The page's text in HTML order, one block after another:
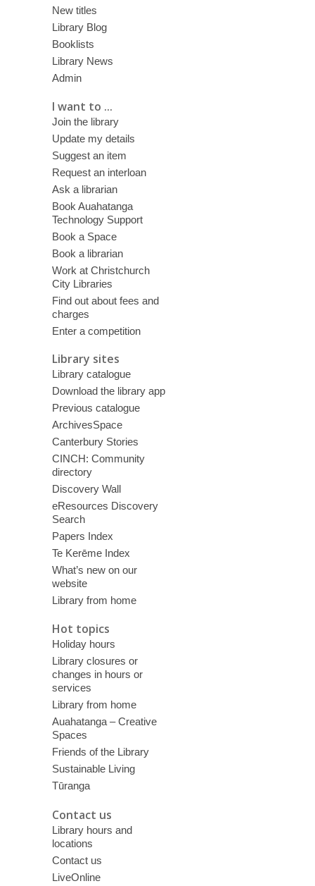
New titles
Library Blog
Booklists
Library News
Admin
I want to ...
Join the library
Update my details
Suggest an item
Request an interloan
Ask a librarian
Book Auahatanga
Technology Support
Book a Space
Book a librarian
Work at Christchurch
City Libraries
Find out about fees and
charges
Enter a competition
Library sites
Library catalogue
Download the library app
Previous catalogue
ArchivesSpace
Canterbury Stories
CINCH: Community
directory
Discovery Wall
eResources Discovery
Search
Papers Index
Te Kerēme Index
What’s new on our
website
Library from home
Hot topics
Holiday hours
Library closures or
changes in hours or
services
Library from home
Auahatanga – Creative
Spaces
Friends of the Library
Sustainable Living
Tūranga
Contact us
Library hours and
locations
Contact us
LiveOnline